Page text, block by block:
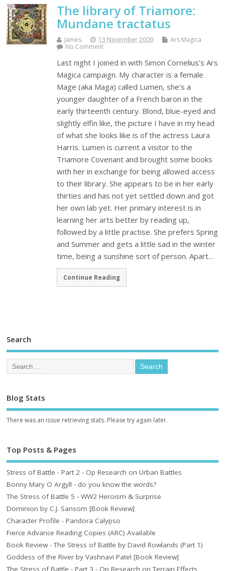
The library of Triamore:
Mundane tractatus
James 13 November 2009
Ars Magica
No Comment
Last night I joined in with Simon Cornelius's Ars
Magica campaign. My character is a female
Mage (aka Maga) called Lumen, she's a
younger daughter of a French baron in the
early thirteenth century. Blond, blue-eyed and
slightly elfin like, the picture I have in my head
of what she looks like is of the actress Laura
Harris. Lumen is current a visitor to the
Triamore Covenant and brought some books
with her in exchange for being allowed access
to their library. She appears to be in her early
thirties and has not yet settled down and got
her own lab yet. Her primary interest is in
learning her arts better by reading up,
followed by a little practise. She prefers Spring
and Summer and gets a little sad in the winter
time, being a sunshine sort of person. Apart…
Continue Reading
Search
Blog Stats
There was an issue retrieving stats. Please try again later.
Top Posts & Pages
Stress of Battle - Part 2 - Op Research on Urban Battles
Bonny Mary O Argyll - do you know the words?
The Stress of Battle 5 - WW2 Heroism & Surprise
Dominion by C.J. Sansom [Book Review]
Character Profile - Pandora Calypso
Fierce Advance Reading Copies (ARC) Available
Book Review - The Stress of Battle by David Rowlands (Part 1)
Goddess of the River by Vashnavi Patel [Book Review]